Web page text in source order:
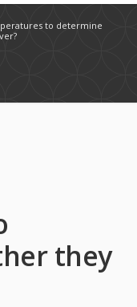
to determine
they